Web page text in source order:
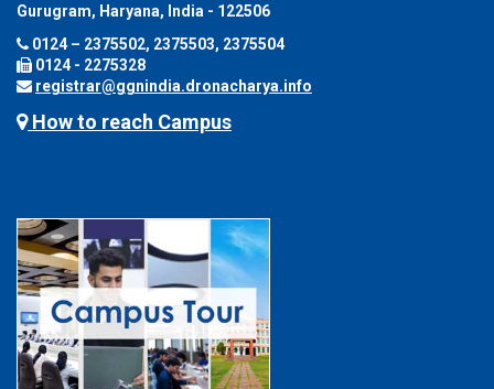
Gurugram, Haryana, India - 122506
0124 – 2375502, 2375503, 2375504
0124 - 2275328
registrar@ggnindia.dronacharya.info
How to reach Campus